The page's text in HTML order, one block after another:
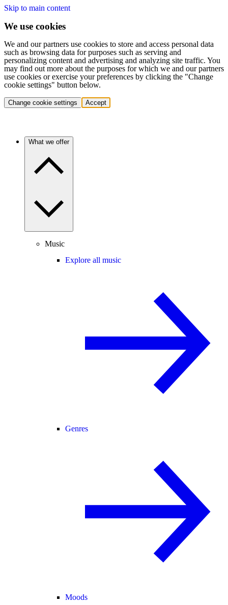
Skip to main content
We use cookies
We and our partners use cookies to store and access personal data
such as browsing data for purposes such as serving and
personalizing content and advertising and analyzing site traffic. You
may find out more about the purposes for which we and our partners
use cookies or exercise your preferences by clicking the "Change
cookie settings" button below.
Change cookie settings Accept
What we offer
Music
Explore all music
Genres
Moods